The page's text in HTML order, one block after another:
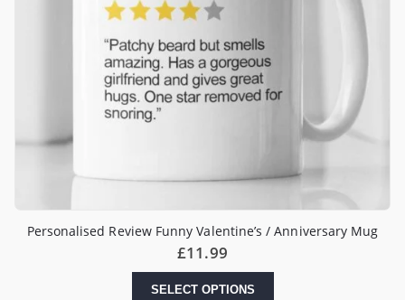
Personalised Review Funny Valentine’s / Anniversary Mug
£11.99
SELECT OPTIONS